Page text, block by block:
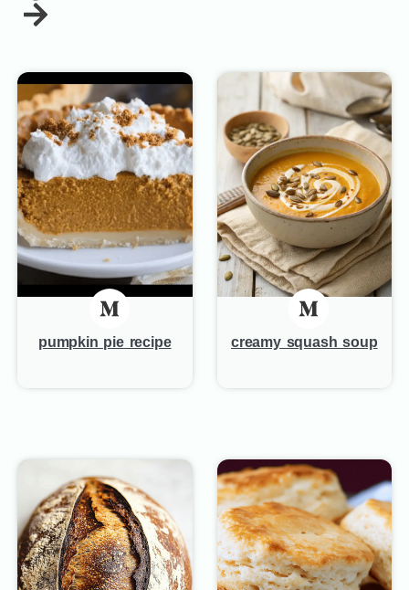
pumpkin pie recipe creamy squash soup